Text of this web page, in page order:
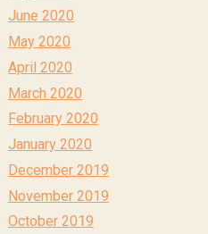
June 2020
May 2020
April 2020
March 2020
February 2020
January 2020
December 2019
November 2019
October 2019